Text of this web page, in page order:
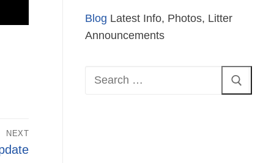
NEXT
Blog Latest Info, Photos, Litter
Announcements
Search